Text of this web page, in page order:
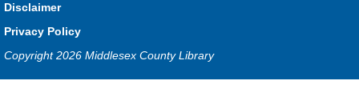
Disclaimer
Privacy Policy
Copyright 2026 Middlesex County Library